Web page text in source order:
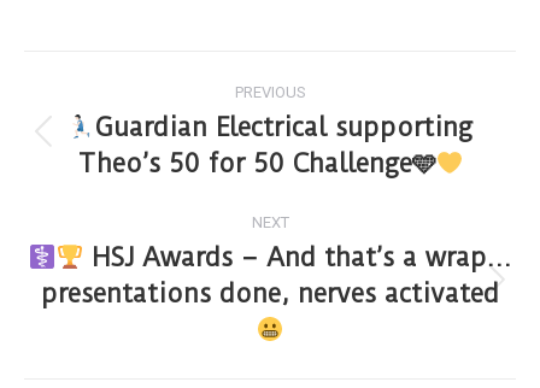
PREVIOUS
Guardian Electrical supporting
Theo’s 50 for 50 Challenge🩵
NEXT
HSJ Awards – And that’s a wrap…
presentations done, nerves activated